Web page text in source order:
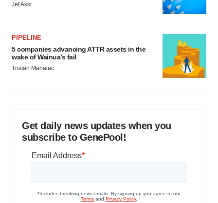
Jef Akst
PIPELINE
5 companies advancing ATTR assets in the
wake of Wainua’s fail
Tristan Manalac
Get daily news updates when you
subscribe to GenePool!